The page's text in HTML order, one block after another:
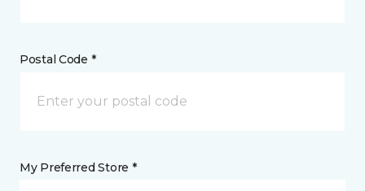
Postal Code *
My Preferred Store *